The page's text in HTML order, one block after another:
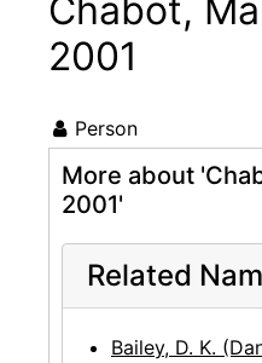
Chabot,
2001
Person
More about
2001'
Related
Bailey, D. K.